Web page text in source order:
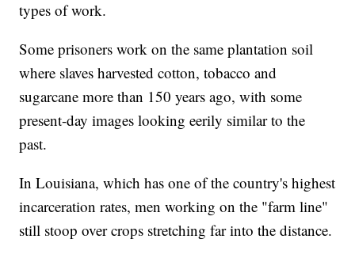
types of work.
Some prisoners work on the same plantation soil
where slaves harvested cotton, tobacco and
sugarcane more than 150 years ago, with some
present-day images looking eerily similar to the
past.
In Louisiana, which has one of the country's highest
incarceration rates, men working on the "farm line"
still stoop over crops stretching far into the distance.